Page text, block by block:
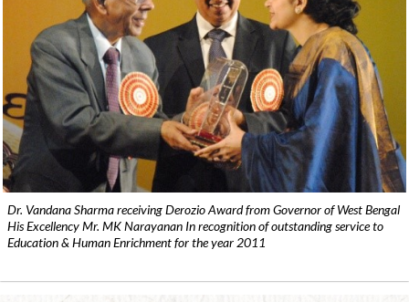
Dr. Vandana Sharma receiving Derozio Award from Governor of West Bengal
His Excellency Mr. MK Narayanan In recognition of outstanding service to
Education & Human Enrichment for the year 2011